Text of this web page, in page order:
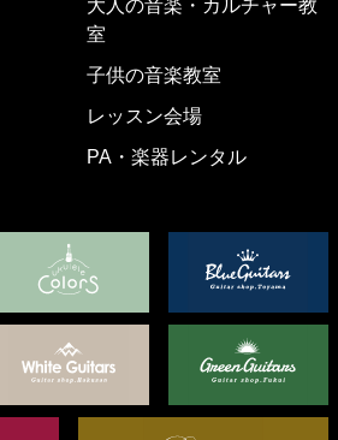
大人の音楽・カルチャー教
室
子供の音楽教室
レッスン会場
PA・楽器レンタル